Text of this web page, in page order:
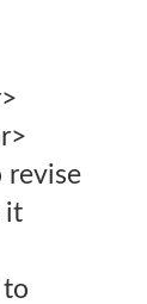
revise
it
to